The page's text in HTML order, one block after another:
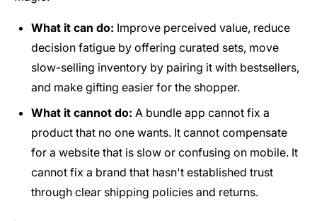
What it can do: Improve perceived value, reduce
decision fatigue by offering curated sets, move
slow-selling inventory by pairing it with bestsellers,
and make gifting easier for the shopper.
What it cannot do: A bundle app cannot fix a
product that no one wants. It cannot compensate
for a website that is slow or confusing on mobile. It
cannot fix a brand that hasn't established trust
through clear shipping policies and returns.